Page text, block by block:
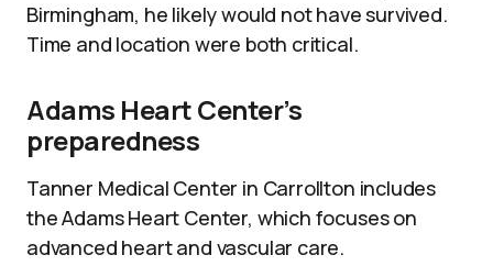
Birmingham, he likely would not have survived.
Time and location were both critical.
Adams Heart Center’s
preparedness
Tanner Medical Center in Carrollton includes
the Adams Heart Center, which focuses on
advanced heart and vascular care.